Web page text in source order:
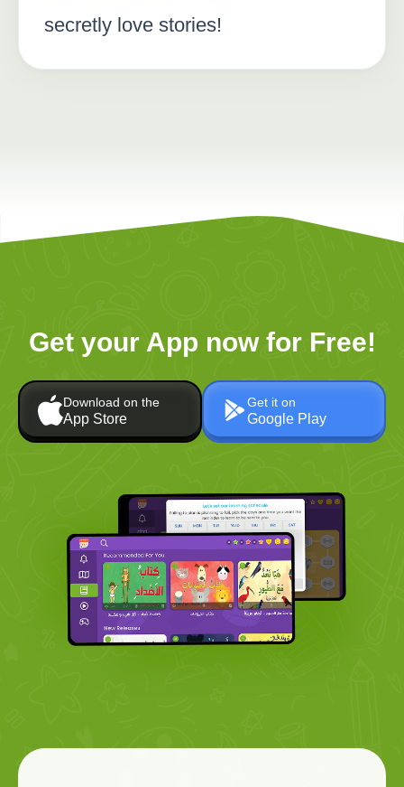
secretly love stories!
Get your App now for Free!
Download on the
App Store
Get it on
Google Play